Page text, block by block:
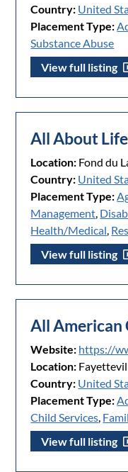
Country: United
Placement Type:
Substance Abuse
View full listing
All About
Location: Fond du
Country: United
Placement Type:
Management,
Health/Medical,
View full listing
All American
Website: https://
Location:
Country: United
Placement Type:
Child Services,
View full listing